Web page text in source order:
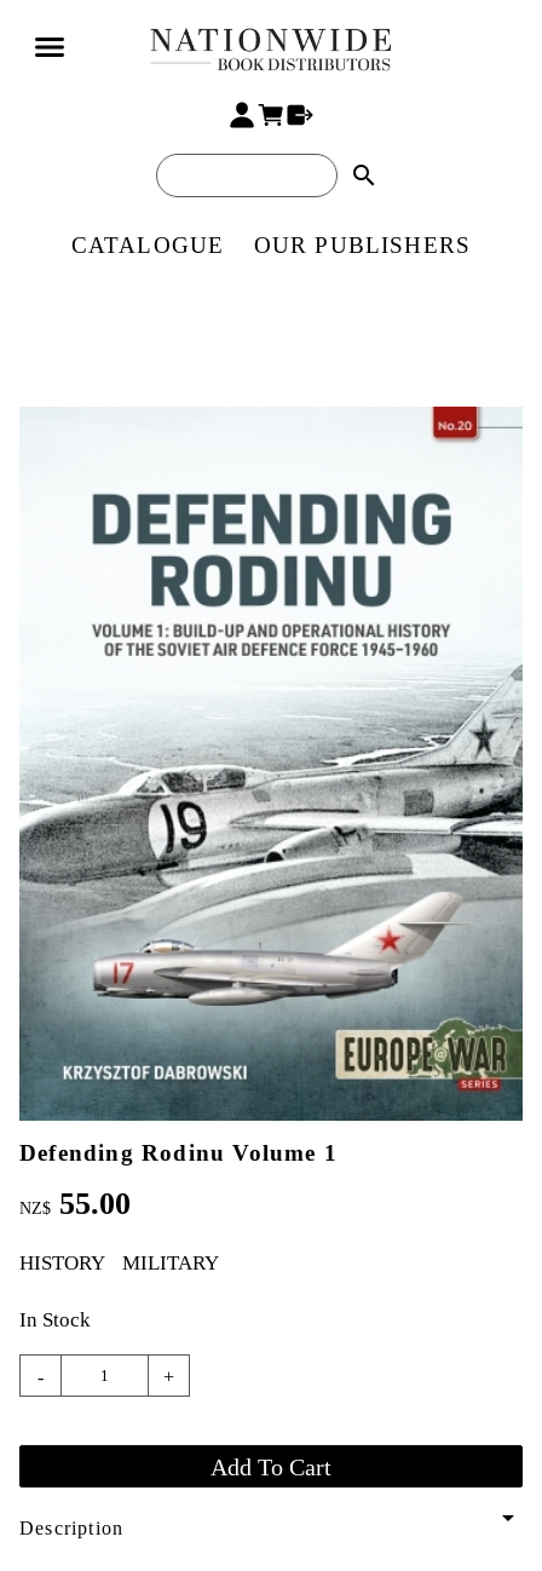
search
CATALOGUE OUR PUBLISHERS
Defending Rodinu Volume 1
NZ$ 55.00
HISTORY MILITARY
In Stock
- +
Description arrow_drop_down